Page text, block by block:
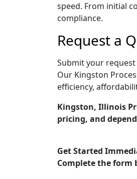
speed. From initial
compliance.
Request a
Submit your
Our Kingston
efficiency,
Kingston, Illinois
pricing, and
Get Started
Complete the form